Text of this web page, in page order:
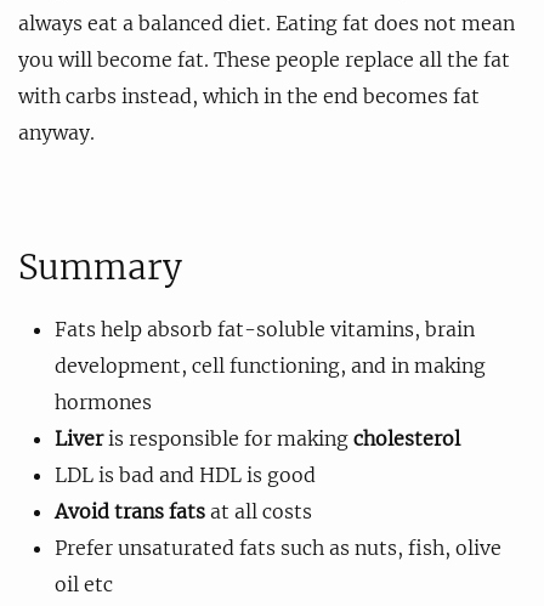
always eat a balanced diet. Eating fat does not mean
you will become fat. These people replace all the fat
with carbs instead, which in the end becomes fat
anyway.
Summary
Fats help absorb fat-soluble vitamins, brain
development, cell functioning, and in making
hormones
Liveris responsible for making cholesterol
LDL is bad and HDL is good
Avoid trans fats at all costs
Prefer unsaturated fats such as nuts, fish, olive
oil etc